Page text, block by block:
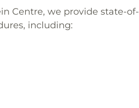
Centre, we provide state-of-
including: